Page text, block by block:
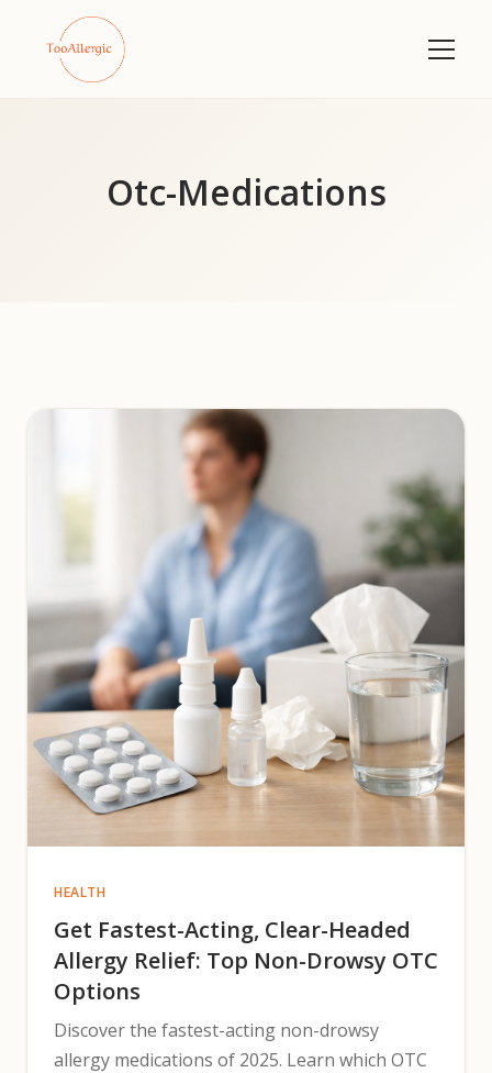
Otc-Medications
HEALTH
Get Fastest-Acting, Clear-Headed
Allergy Relief: Top Non-Drowsy OTC
Options
Discover the fastest-acting non-drowsy
allergy medications of 2025. Learn which OTC